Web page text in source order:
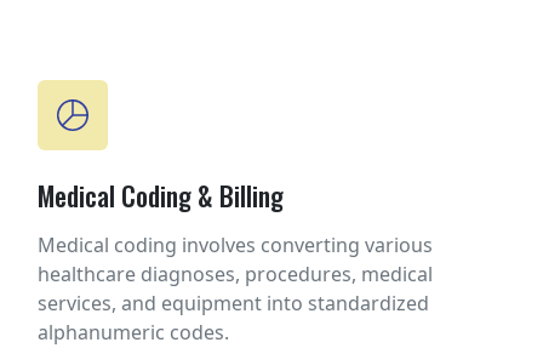
Medical Coding & Billing
Medical coding involves converting various
healthcare diagnoses, procedures, medical
services, and equipment into standardized
alphanumeric codes.